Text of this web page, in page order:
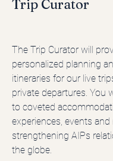
Trip Curator
The Trip Curator will
personalized planning
itineraries for our live
private departures. You
to coveted
experiences, events and
strengthening AIPs
the globe.